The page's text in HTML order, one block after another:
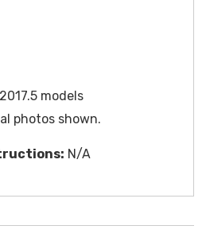
models
photos shown.
N/A